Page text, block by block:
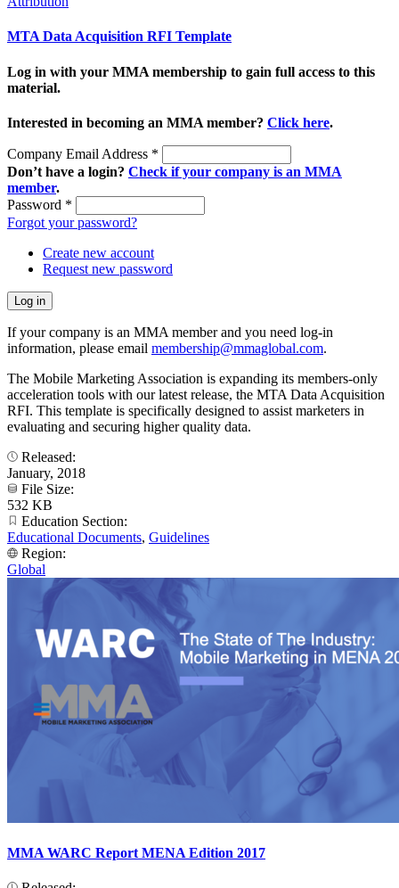
MTA Data Acquisition RFI Template
Log in with your MMA membership to gain full access to this
material.
Interested in becoming an MMA member? Click here.
Company Email Address *
Don’t have a login? Check if your company is an MMA
member.
Password *
Forgot your password?
Create new account
Request new password
If your company is an MMA member and you need log-in
information, please email membership@mmaglobal.com.
The Mobile Marketing Association is expanding its members-only
acceleration tools with our latest release, the MTA Data Acquisition
RFI. This template is specifically designed to assist marketers in
evaluating and securing higher quality data.
Released:
January, 2018
File Size:
532 KB
Education Section:
Educational Documents, Guidelines
Region:
Global
MMA WARC Report MENA Edition 2017